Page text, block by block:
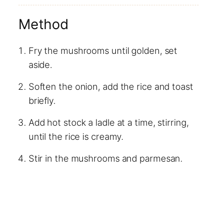
Method
Fry the mushrooms until golden, set
aside.
Soften the onion, add the rice and toast
briefly.
Add hot stock a ladle at a time, stirring,
until the rice is creamy.
Stir in the mushrooms and parmesan.